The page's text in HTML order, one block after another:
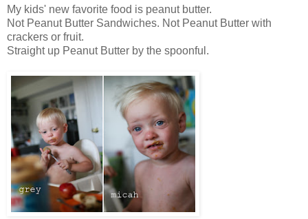
My kids' new favorite food is peanut butter.
Not Peanut Butter Sandwiches. Not Peanut Butter with
crackers or fruit.
Straight up Peanut Butter by the spoonful.